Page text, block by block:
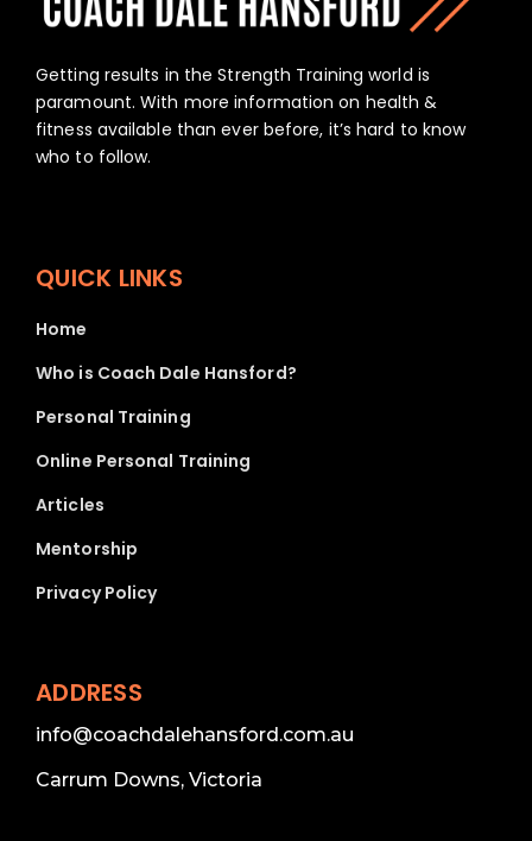
Getting results in the Strength Training world is
paramount. With more information on health &
fitness available than ever before, it’s hard to know
who to follow.
QUICK LINKS
Home
Who is Coach Dale Hansford?
Personal Training
Online Personal Training
Articles
Mentorship
Privacy Policy
ADDRESS
info@coachdalehansford.com.au
Carrum Downs, Victoria